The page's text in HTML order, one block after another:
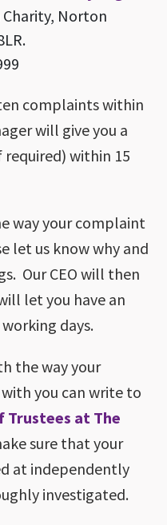
Charity, Norton
complaints within
will give you a
within 15
way your complaint
let us know why and
Our CEO will then
let you have an
days.
the way your
you can write to
Trustees at The
sure that your
at independently
investigated.